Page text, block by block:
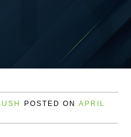
POSTED ON APRIL